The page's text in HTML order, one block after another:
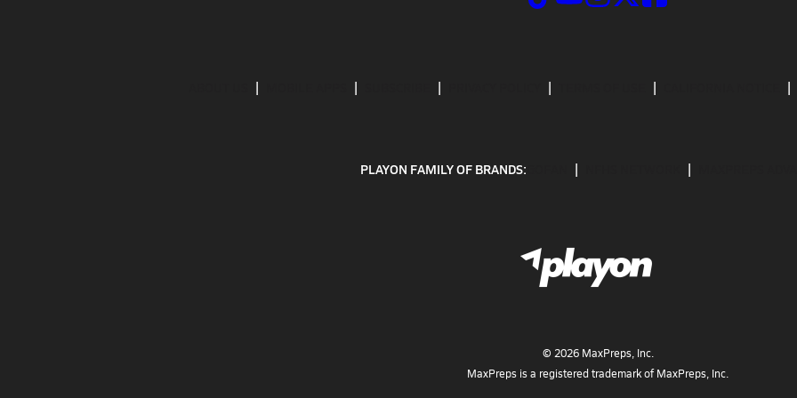
PLAYON FAMILY OF BRANDS:
© 2026MaxPreps, Inc.
MaxPreps is a registered trademark of MaxPreps, Inc.